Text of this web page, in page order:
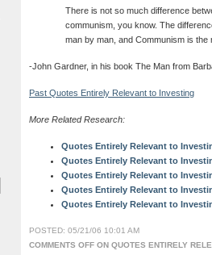
There is not so much difference
communism, you know. The
man by man, and Communism is the
-John Gardner, in his book The Man from
Past Quotes Entirely Relevant to Investing
More Related Research:
Quotes Entirely Relevant to
Quotes Entirely Relevant to
Quotes Entirely Relevant to
Quotes Entirely Relevant to
Quotes Entirely Relevant to
POSTED: 05/21/06 10:01 AM
COMMENTS OFF ON QUOTES ENTIRELY